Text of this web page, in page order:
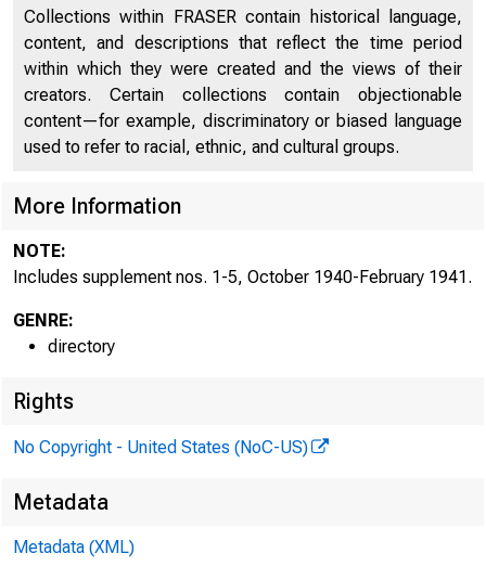
Discontinued Bank Titles 2225
Directors of National and State Banks, Savings
Banks and Trust Companies
2253
Supplement No. 1, October 1940 2532
Supplement No. 3, December 1940
Supplement No. 4, January 1941
Collections within FRASER contain historical language,
content, and descriptions that reflect the time period
within which they were created and the views of their
creators. Certain collections contain objectionable
content—for example, discriminatory or biased language
used to refer to racial, ethnic, and cultural groups.
More Information
NOTE:
Includes supplement nos. 1-5, October 1940-February 1941.
GENRE:
directory
Rights
No Copyright - United States (NoC-US)
Metadata
Metadata (XML)